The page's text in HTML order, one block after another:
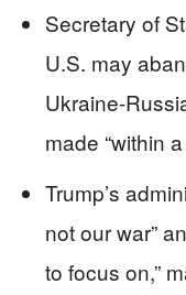
Secretary of
U.S. may
Ukraine-
made “within
Trump’s
not our war”
to focus on,”